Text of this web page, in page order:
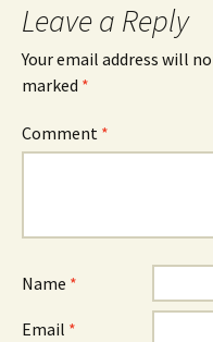
Leave a Reply
Your email address will
marked *
Comment *
Name *
Email *